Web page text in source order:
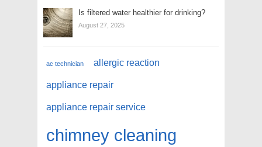
Is filtered water healthier for drinking?
August 27, 2025
ac technician allergic reaction
appliance repair
appliance repair service
chimney cleaning